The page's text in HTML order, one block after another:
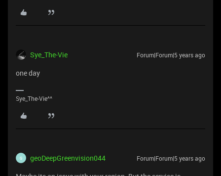
Sye_The-Vie Forum|Forum|5 years ago
one day
Sye_The-Vie^^
G geoDeepGreenvision044 Forum|Forum|5 years ago